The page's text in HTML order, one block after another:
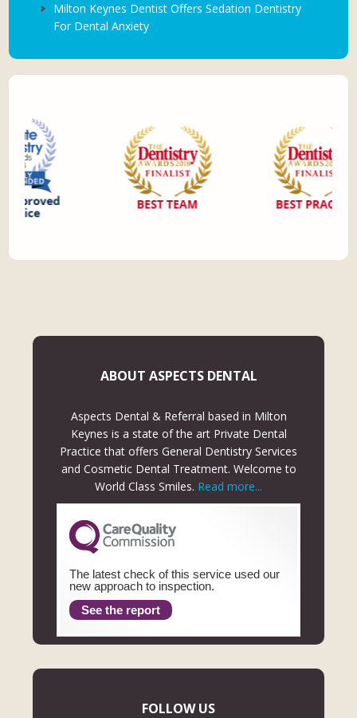
Milton Keynes Dentist Offers Sedation Dentistry
For Dental Anxiety
ABOUT ASPECTS DENTAL
Aspects Dental & Referral based in Milton
Keynes is a state of the art Private Dental
Practice that offers General Dentistry Services
and Cosmetic Dental Treatment. Welcome to
World Class Smiles. Read more...
The latest check of this service used our
new approach to inspection.
See the report
FOLLOW US